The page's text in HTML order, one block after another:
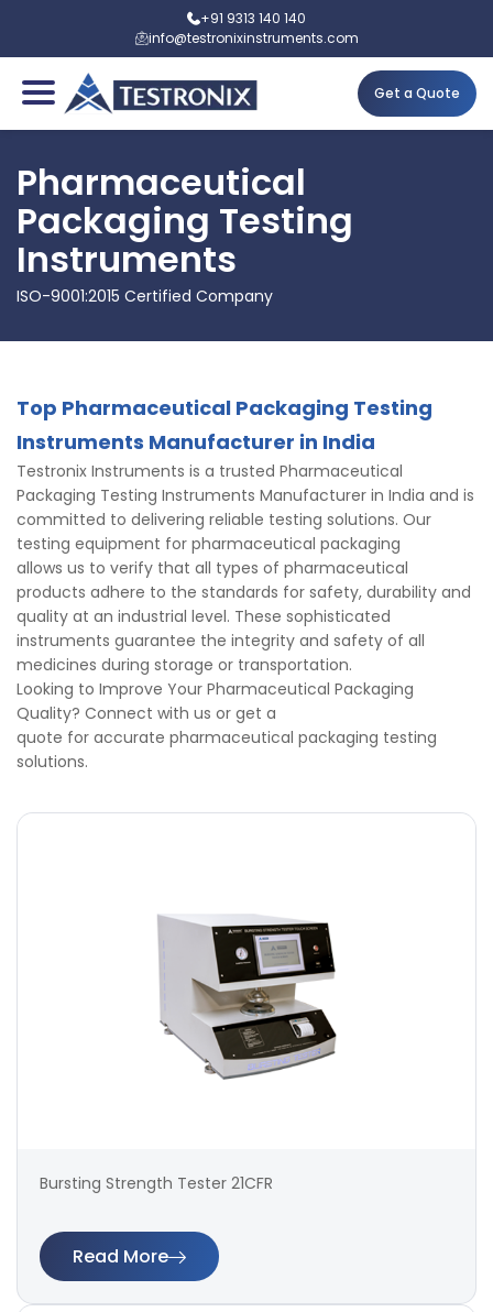
+91 9313 140 140
info@testronixinstruments.com
Get a Quote
Pharmaceutical
Packaging Testing
Instruments
ISO-9001:2015 Certified Company
Top Pharmaceutical Packaging Testing
Instruments Manufacturer in India
Testronix Instruments is a trusted Pharmaceutical
Packaging Testing Instruments Manufacturer in India and is
committed to delivering reliable testing solutions. Our
testing equipment for pharmaceutical packaging
allows us to verify that all types of pharmaceutical
products adhere to the standards for safety, durability and
quality at an industrial level. These sophisticated
instruments guarantee the integrity and safety of all
medicines during storage or transportation.
Looking to Improve Your Pharmaceutical Packaging
Quality? Connect with us or get a
quote for accurate pharmaceutical packaging testing
solutions.
Bursting Strength Tester 21CFR
Read More